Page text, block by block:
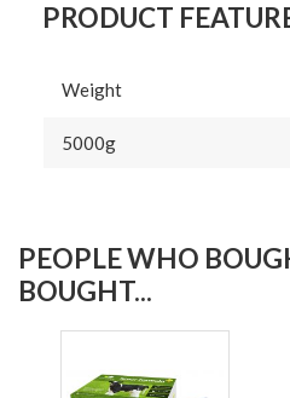
PRODUCT
Weight
5000g
PEOPLE WHO
BOUGHT...